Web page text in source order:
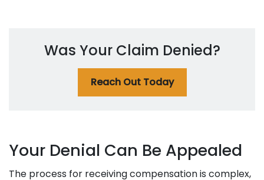
Was Your Claim Denied?
Reach Out Today
Your Denial Can Be Appealed
The process for receiving compensation is complex,